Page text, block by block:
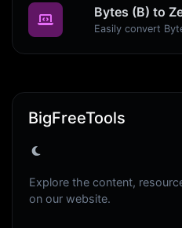
BigFreeTools
Explore the content,
on our website.